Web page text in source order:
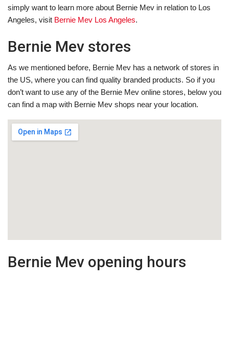
simply want to learn more about Bernie Mev in relation to Los
Angeles, visit Bernie Mev Los Angeles.
Bernie Mev stores
As we mentioned before, Bernie Mev has a network of stores in
the US, where you can find quality branded products. So if you
don’t want to use any of the Bernie Mev online stores, below you
can find a map with Bernie Mev shops near your location.
Bernie Mev opening hours